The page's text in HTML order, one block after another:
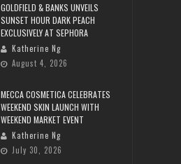
GOLDFIELD & BANKS UNVEILS
SUNSET HOUR DARK PEACH
EXCLUSIVELY AT SEPHORA
Katherine Ng
August 4, 2026
MECCA COSMETICA CELEBRATES
WEEKEND SKIN LAUNCH WITH
WEEKEND MARKET EVENT
Katherine Ng
July 30, 2026